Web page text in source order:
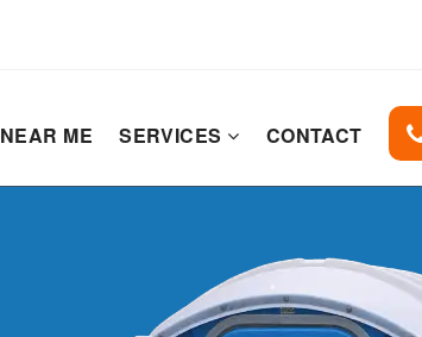
NEAR ME SERVICES CONTACT